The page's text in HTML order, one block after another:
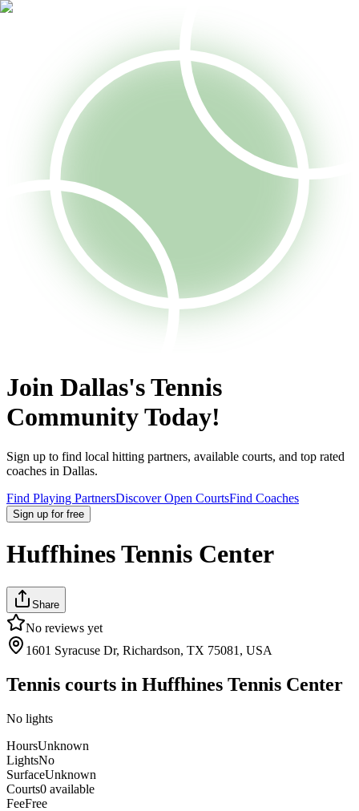
Join Dallas's Tennis
Community Today!
Sign up to find local hitting partners, available courts, and top rated
coaches in Dallas.
Find Playing PartnersDiscover Open CourtsFind Coaches
Sign up for free
Huffhines Tennis Center
Share
No reviews yet
1601 Syracuse Dr, Richardson, TX 75081, USA
Tennis courts in Huffhines Tennis Center
No lights
HoursUnknown
LightsNo
SurfaceUnknown
Courts0 available
FeeFree